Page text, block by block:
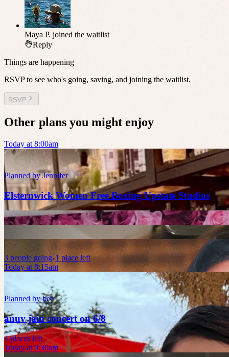
Maya P. joined the waitlist
Reply
Things are happening
RSVP to see who's going, saving, and joining the waitlist.
RSVP
Other plans you might enjoy
Today at 8:00am
Planned byJennifer
Elsternwick Women Free Boxing Upstate Studios
3 people going 1 place left
Today at 8:15am
Planned bybee
anuv jain concert on 6/8
4 places left
Today at 9:30am